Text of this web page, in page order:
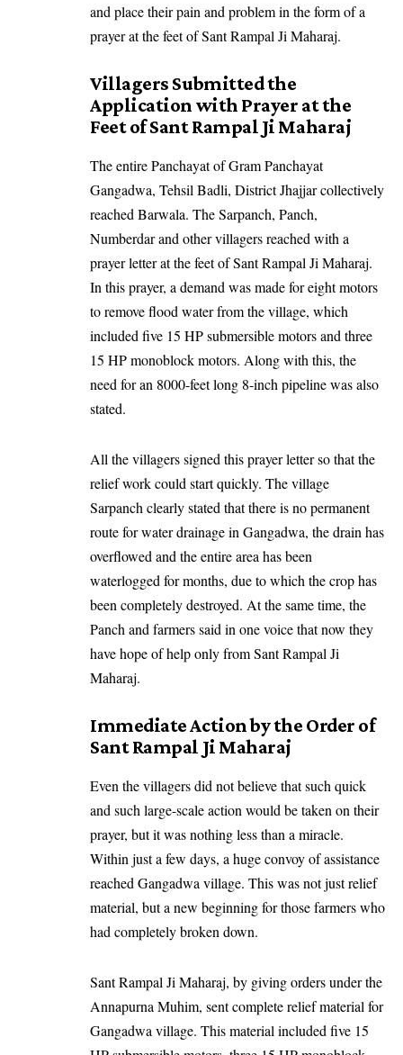
and place their pain and problem in the form of a
prayer at the feet of Sant Rampal Ji Maharaj.
Villagers Submitted the
Application with Prayer at the
Feet of Sant Rampal Ji Maharaj
The entire Panchayat of Gram Panchayat
Gangadwa, Tehsil Badli, District Jhajjar collectively
reached Barwala. The Sarpanch, Panch,
Numberdar and other villagers reached with a
prayer letter at the feet of Sant Rampal Ji Maharaj.
In this prayer, a demand was made for eight motors
to remove flood water from the village, which
included five 15 HP submersible motors and three
15 HP monoblock motors. Along with this, the
need for an 8000-feet long 8-inch pipeline was also
stated.
All the villagers signed this prayer letter so that the
relief work could start quickly. The village
Sarpanch clearly stated that there is no permanent
route for water drainage in Gangadwa, the drain has
overflowed and the entire area has been
waterlogged for months, due to which the crop has
been completely destroyed. At the same time, the
Panch and farmers said in one voice that now they
have hope of help only from Sant Rampal Ji
Maharaj.
Immediate Action by the Order of
Sant Rampal Ji Maharaj
Even the villagers did not believe that such quick
and such large-scale action would be taken on their
prayer, but it was nothing less than a miracle.
Within just a few days, a huge convoy of assistance
reached Gangadwa village. This was not just relief
material, but a new beginning for those farmers who
had completely broken down.
Sant Rampal Ji Maharaj, by giving orders under the
Annapurna Muhim, sent complete relief material for
Gangadwa village. This material included five 15